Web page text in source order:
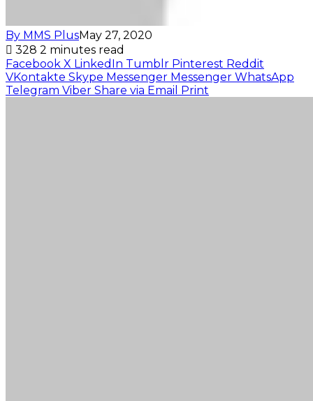
By MMS PlusMay 27, 2020
328 2 minutes read
Facebook X LinkedIn Tumblr Pinterest Reddit
VKontakte Skype Messenger Messenger WhatsApp
Telegram Viber Share via Email Print